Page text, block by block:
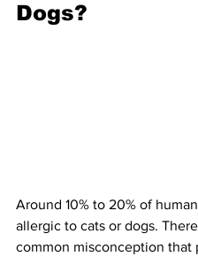
Dogs?
Around 10% to 20% of
allergic to cats or dogs.
common misconception that